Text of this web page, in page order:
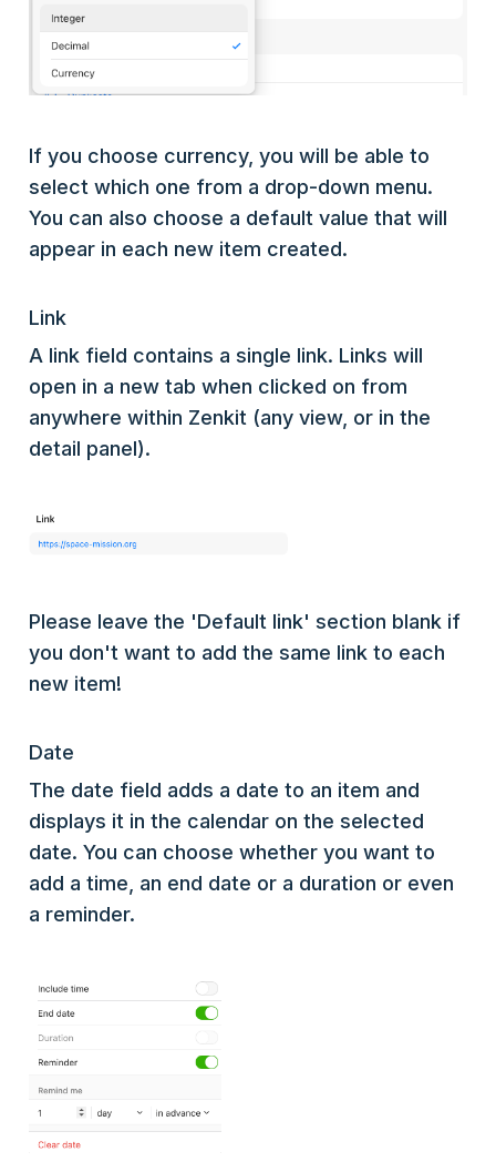
If you choose currency, you will be able to
select which one from a drop-down menu.
You can also choose a default value that will
appear in each new item created.
Link
A link field contains a single link. Links will
open in a new tab when clicked on from
anywhere within Zenkit (any view, or in the
detail panel).
Please leave the 'Default link' section blank if
you don't want to add the same link to each
new item!
Date
The date field adds a date to an item and
displays it in the calendar on the selected
date. You can choose whether you want to
add a time, an end date or a duration or even
a reminder.